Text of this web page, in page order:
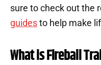
sure to check out the
guides to help make
What is Fireball